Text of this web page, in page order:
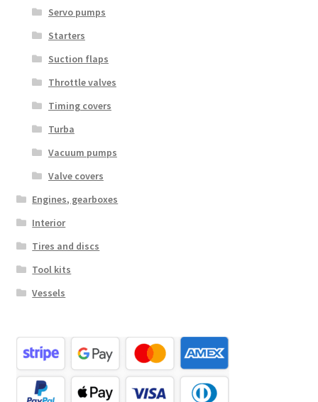
Servo pumps
Starters
Suction flaps
Throttle valves
Timing covers
Turba
Vacuum pumps
Valve covers
Engines, gearboxes
Interior
Tires and discs
Tool kits
Vessels